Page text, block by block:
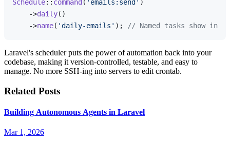
Schedule:: command ( 'emails:send' )
    ->
daily()
    ->
name( 'daily-emails' ); // Named tasks show in
Laravel's scheduler puts the power of automation back into your
codebase, making it version-controlled, testable, and easy to
manage. No more SSH-ing into servers to edit crontab.
Related Posts
Building Autonomous Agents in Laravel
Mar 1, 2026